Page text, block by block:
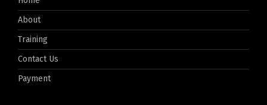
About
Training
Contact Us
Payment